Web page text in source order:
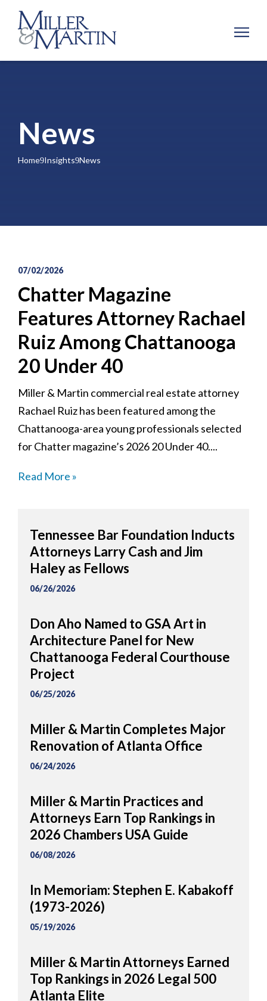
News
Home9Insights9News
07/02/2026
Chatter Magazine
Features Attorney Rachael
Ruiz Among Chattanooga
20 Under 40
Miller & Martin commercial real estate attorney
Rachael Ruiz has been featured among the
Chattanooga-area young professionals selected
for Chatter magazine’s 2026 20 Under 40....
Read More »
Tennessee Bar Foundation Inducts
Attorneys Larry Cash and Jim
Haley as Fellows
06/26/2026
Don Aho Named to GSA Art in
Architecture Panel for New
Chattanooga Federal Courthouse
Project
06/25/2026
Miller & Martin Completes Major
Renovation of Atlanta Office
06/24/2026
Miller & Martin Practices and
Attorneys Earn Top Rankings in
2026 Chambers USA Guide
06/08/2026
In Memoriam: Stephen E. Kabakoff
(1973-2026)
05/19/2026
Miller & Martin Attorneys Earned
Top Rankings in 2026 Legal 500
Atlanta Elite